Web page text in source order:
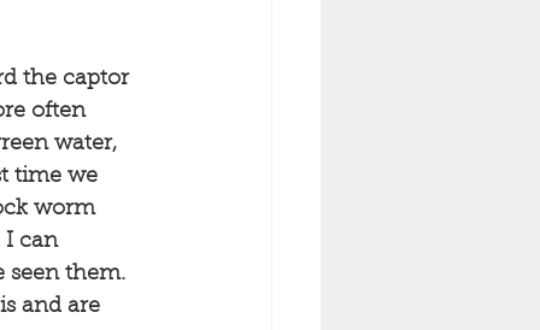
the captor
often
water,
time we
worm
I can
seen them.
and are